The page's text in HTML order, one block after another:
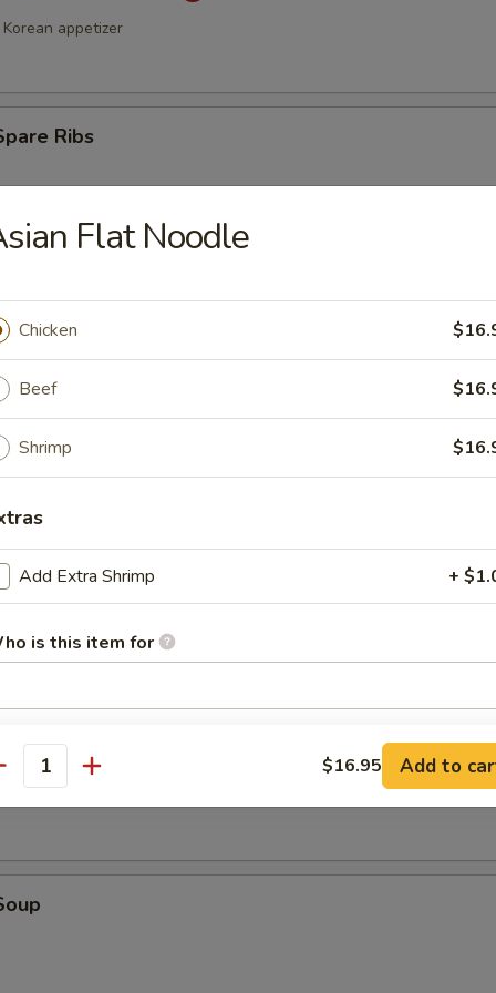
appetizer
Ribs
Stick (4)
(4)
donut
Flat Noodle
Chicken
Beef
Shrimp
Add Extra Shrimp +
is this item for
instructions
EXTRA CHARGES MAY BE INCURRED FOR ADDITIONS IN THIS
$16.95 Add to